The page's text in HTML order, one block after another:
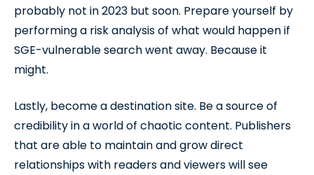
probably not in 2023 but soon. Prepare yourself by
performing a risk analysis of what would happen if
SGE-vulnerable search went away. Because it
might.
Lastly, become a destination site. Be a source of
credibility in a world of chaotic content. Publishers
that are able to maintain and grow direct
relationships with readers and viewers will see